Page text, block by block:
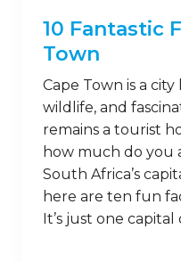
10 Fantastic
Town
Cape Town is a
wildlife, and
remains a tourist
how much do
South Africa’s
here are ten fun
It’s just one capital